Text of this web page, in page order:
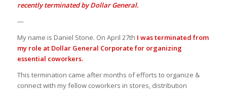
recently terminated by Dollar General.
—
My name is Daniel Stone. On April 27th I was terminated from
my role at Dollar General Corporate for organizing
essential coworkers.
This termination came after months of efforts to organize &
connect with my fellow coworkers in stores, distribution